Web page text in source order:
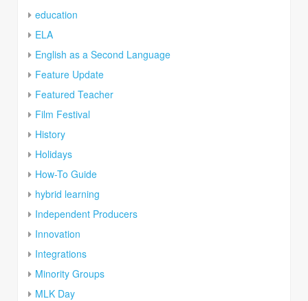
education
ELA
English as a Second Language
Feature Update
Featured Teacher
Film Festival
History
Holidays
How-To Guide
hybrid learning
Independent Producers
Innovation
Integrations
Minority Groups
MLK Day